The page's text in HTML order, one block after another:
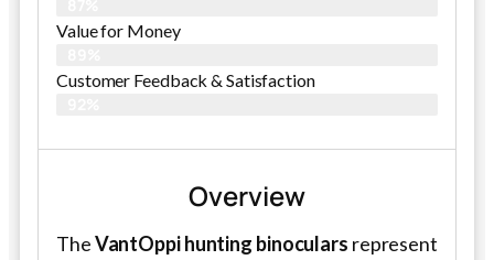
Value for Money
Customer Feedback & Satisfaction​
Overview
TheVantOppi hunting binoculars represent